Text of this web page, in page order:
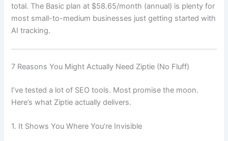
total. The Basic plan at $58.65/month (annual) is plenty for
most small-to-medium businesses just getting started with
AI tracking.
7 Reasons You Might Actually Need Ziptie (No Fluff)
I’ve tested a lot of SEO tools. Most promise the moon.
Here’s what Ziptie actually delivers.
1. It Shows You Where You’re Invisible